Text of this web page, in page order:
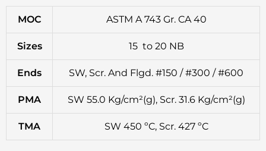
MOC ASTM A 743 Gr. CA 40
Sizes 15 to 20 NB
Ends SW, Scr. And Flgd. #150 / #300 / #600
PMA SW 55.0 Kg/cm²(g), Scr. 31.6 Kg/cm²(g)
TMA SW 450 ºC, Scr. 427 ºC